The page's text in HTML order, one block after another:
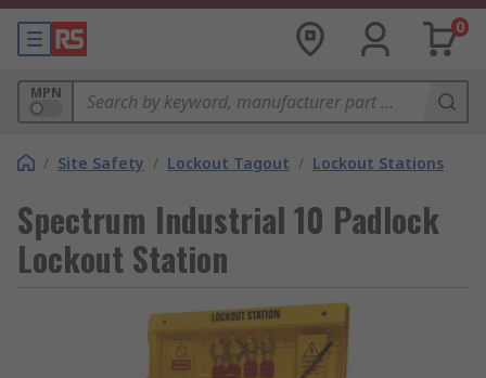
0
MPN
/ Site Safety / Lockout Tagout / Lockout Stations
Spectrum Industrial 10 Padlock
Lockout Station